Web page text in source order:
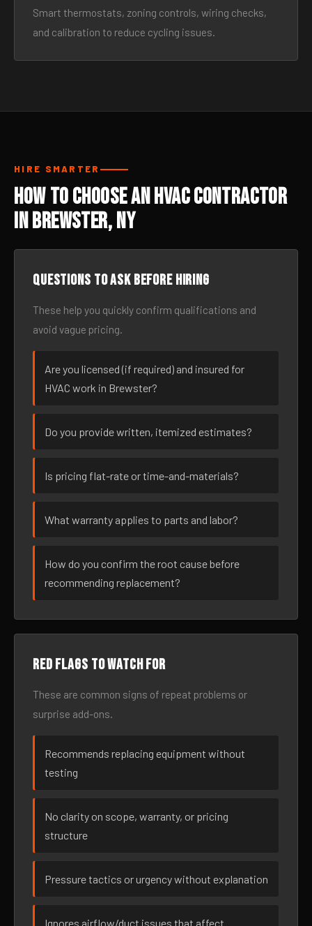
Smart thermostats, zoning controls, wiring checks,
and calibration to reduce cycling issues.
HIRE SMARTER
How to Choose an HVAC Contractor
in Brewster, NY
Questions to ask before hiring
These help you quickly confirm qualifications and
avoid vague pricing.
Are you licensed (if required) and insured for
HVAC work in Brewster?
Do you provide written, itemized estimates?
Is pricing flat-rate or time-and-materials?
What warranty applies to parts and labor?
How do you confirm the root cause before
recommending replacement?
Red flags to watch for
These are common signs of repeat problems or
surprise add-ons.
Recommends replacing equipment without
testing
No clarity on scope, warranty, or pricing
structure
Pressure tactics or urgency without explanation
Ignores airflow/duct issues that affect